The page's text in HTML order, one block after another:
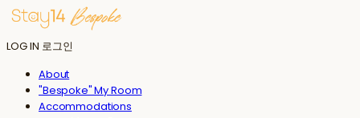
LOG IN 로그인
About
"Bespoke" My Room
Accommodations